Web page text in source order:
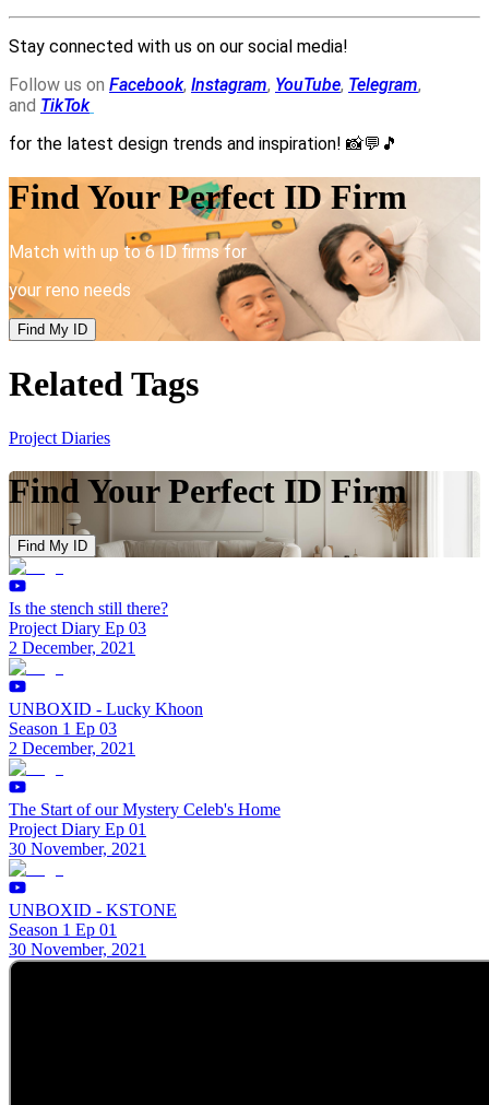
Stay connected with us on our social media!
Follow us on Facebook, Instagram, YouTube, Telegram,
and TikTok
for the latest design trends and inspiration! 📸💬🎵
Find Your Perfect ID Firm
Match with up to 6 ID firms for
your reno needs
Find My ID
Related Tags
Project Diaries
Find Your Perfect ID Firm
Find My ID
Is the stench still there?
Project Diary Ep 03
2 December, 2021
UNBOXID - Lucky Khoon
Season 1 Ep 03
2 December, 2021
The Start of our Mystery Celeb's Home
Project Diary Ep 01
30 November, 2021
UNBOXID - KSTONE
Season 1 Ep 01
30 November, 2021